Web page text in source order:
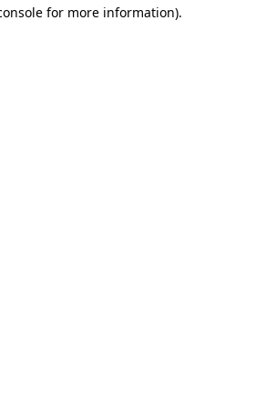
for more information).